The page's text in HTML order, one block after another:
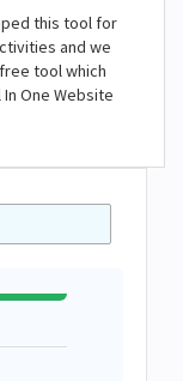
this tool for
and we
tool which
One Website